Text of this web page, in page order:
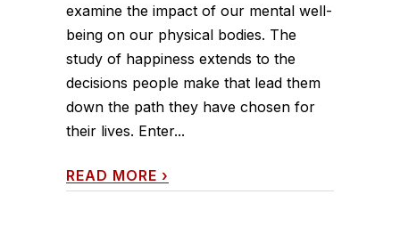
examine the impact of our mental well-
being on our physical bodies. The
study of happiness extends to the
decisions people make that lead them
down the path they have chosen for
their lives. Enter...
READ MORE ›